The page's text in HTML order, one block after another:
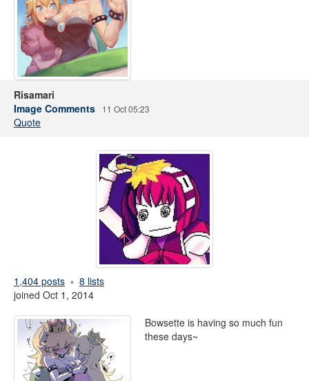
Risamari
Image Comments
11 Oct 05:23
Quote
1,404 posts
8 lists
joined Oct 1, 2014
Bowsette is having so much fun
these days~